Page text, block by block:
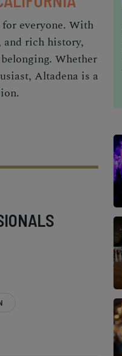
everyone. With
and rich history,
Whether
Altadena is a